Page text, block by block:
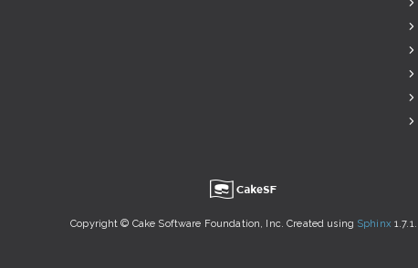
u
Copyright © Cake Software Foundation, Inc. Created using Sphinx 1.7.1.